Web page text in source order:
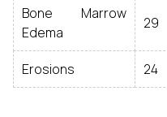
Bone Marrow
Edema
29
Erosions 24